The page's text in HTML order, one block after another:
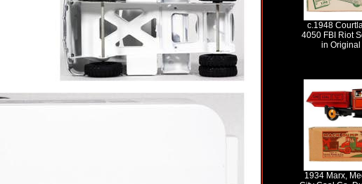
c.1948
4050 FBI Riot
in Original
1934 Marx,